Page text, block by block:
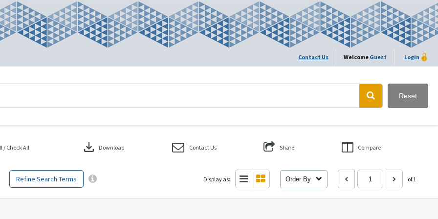
Contact Us Welcome Guest Login
Reset
Refine Search Terms
/ Check All download Download Contact Us Share Compare
Display as: Order By of 1